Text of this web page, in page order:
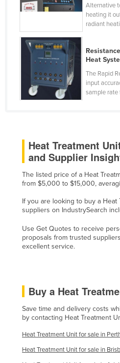
Kazakhstan
Kiribati
Korea, North
Korea, South
Kosovo
Latvia
Lesotho
Liberia
Libya
Liechtenstein
Lithuania
Madagascar
Malawi
Alternative
heating it
radiant
Heat
The Rapid
input
sample rate
Heat Treatment
and Supplier
The listed price of a Heat
from $5,000 to $15,000,
If you are looking to buy a Heat
suppliers on IndustrySearch
Use Get Quotes to receive
proposals from trusted
excellent service.
Buy a Heat
Save time and delivery costs
by contacting Heat Treatment
Heat Treatment Unit for sale in
Heat Treatment Unit for sale in